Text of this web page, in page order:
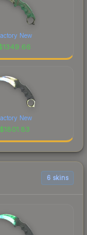
New
1349.66
New
$1801.83
6 skins